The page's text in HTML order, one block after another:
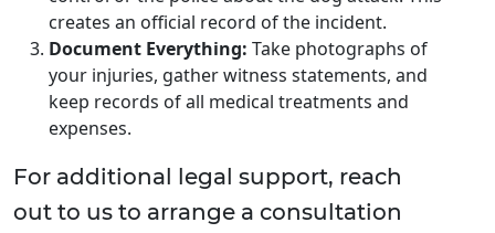
creates an official record of the incident.
Document Everything: Take photographs of
your injuries, gather witness statements, and
keep records of all medical treatments and
expenses.
For additional legal support, reach
out to us to arrange a consultation